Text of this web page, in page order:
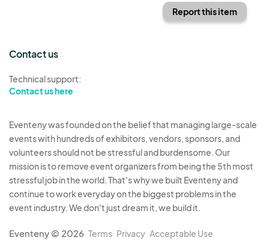
Report this item
Contact us
Technical support:
Contact us here
Eventeny was founded on the belief that managing large-scale
events with hundreds of exhibitors, vendors, sponsors, and
volunteers should not be stressful and burdensome. Our
mission is to remove event organizers from being the 5th most
stressful job in the world. That's why we built Eventeny and
continue to work everyday on the biggest problems in the
event industry. We don't just dream it, we build it.
Eventeny © 2026 Terms Privacy Acceptable Use